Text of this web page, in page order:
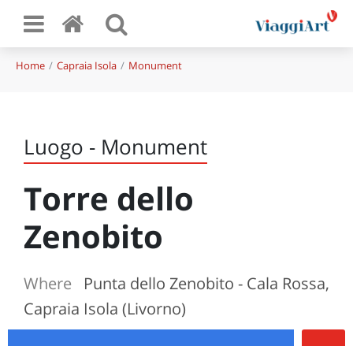
Home Capraia Isola Monument
Luogo - Monument
Torre dello
Zenobito
Where
Punta dello Zenobito - Cala Rossa,
Capraia Isola (Livorno)